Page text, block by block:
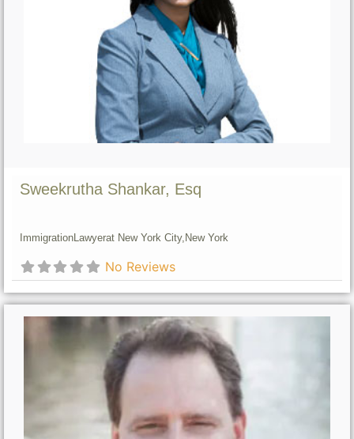
Sweekrutha Shankar, Esq
ImmigrationLawyerat New York City, New York
No Reviews